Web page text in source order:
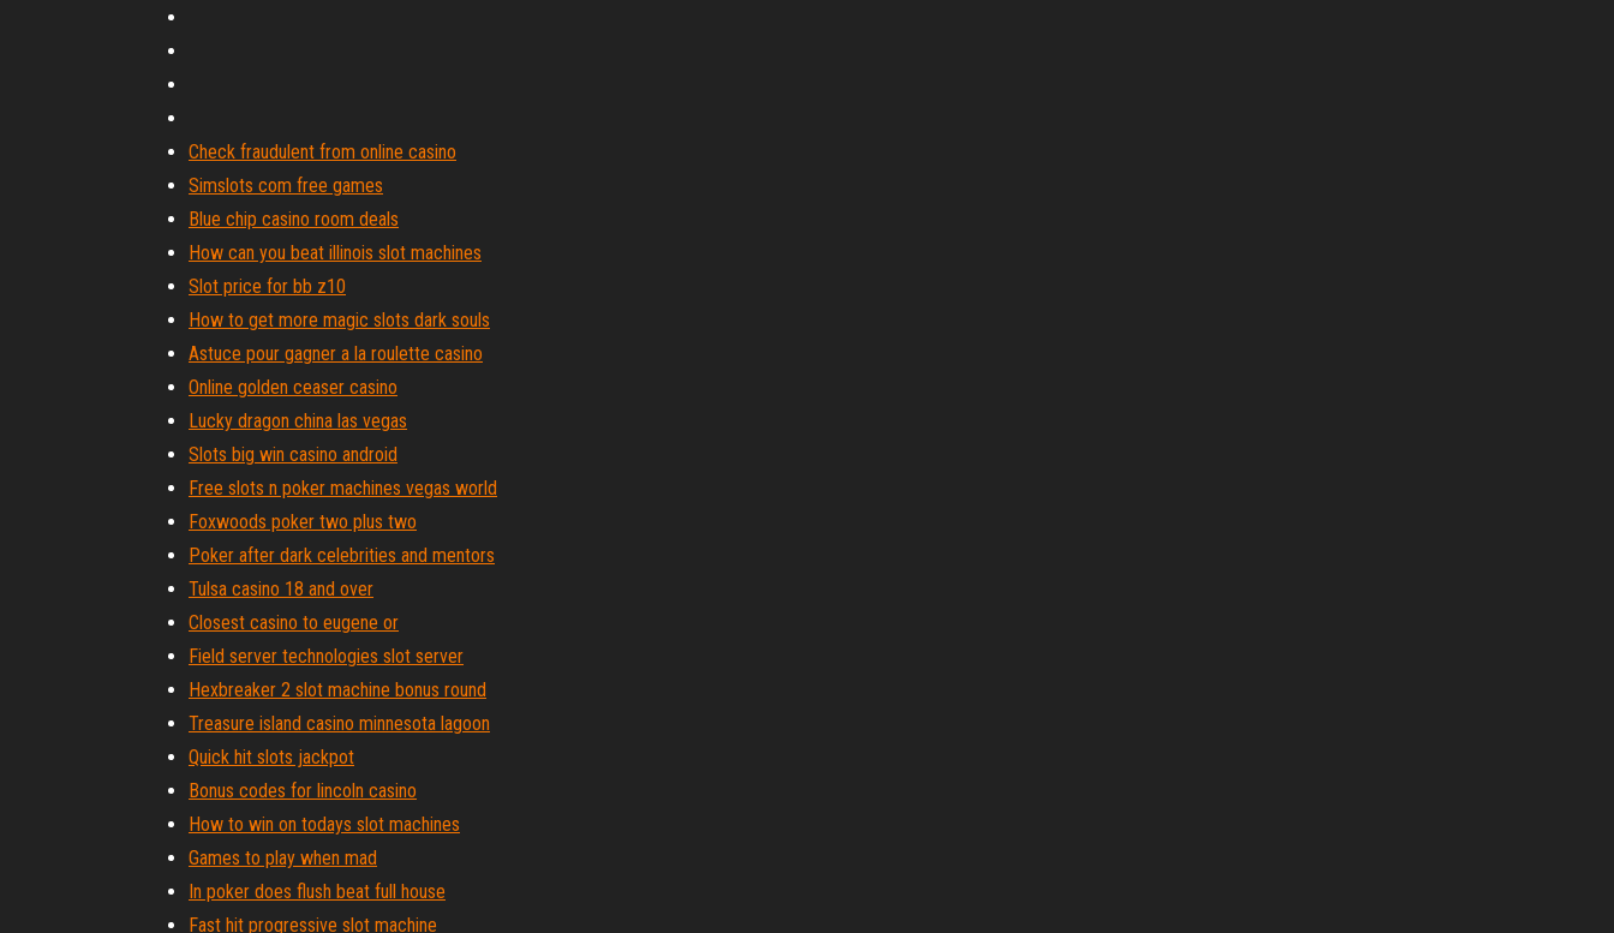
Check fraudulent from online casino
Simslots com free games
Blue chip casino room deals
How can you beat illinois slot machines
Slot price for bb z10
How to get more magic slots dark souls
Astuce pour gagner a la roulette casino
Online golden ceaser casino
Lucky dragon china las vegas
Slots big win casino android
Free slots n poker machines vegas world
Foxwoods poker two plus two
Poker after dark celebrities and mentors
Tulsa casino 18 and over
Closest casino to eugene or
Field server technologies slot server
Hexbreaker 2 slot machine bonus round
Treasure island casino minnesota lagoon
Quick hit slots jackpot
Bonus codes for lincoln casino
How to win on todays slot machines
Games to play when mad
In poker does flush beat full house
Fast hit progressive slot machine